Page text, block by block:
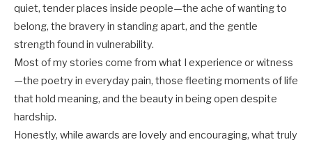
quiet, tender places inside people—the ache of wanting to
belong, the bravery in standing apart, and the gentle
strength found in vulnerability.
Most of my stories come from what I experience or witness
—the poetry in everyday pain, those fleeting moments of life
that hold meaning, and the beauty in being open despite
hardship.
Honestly, while awards are lovely and encouraging, what truly